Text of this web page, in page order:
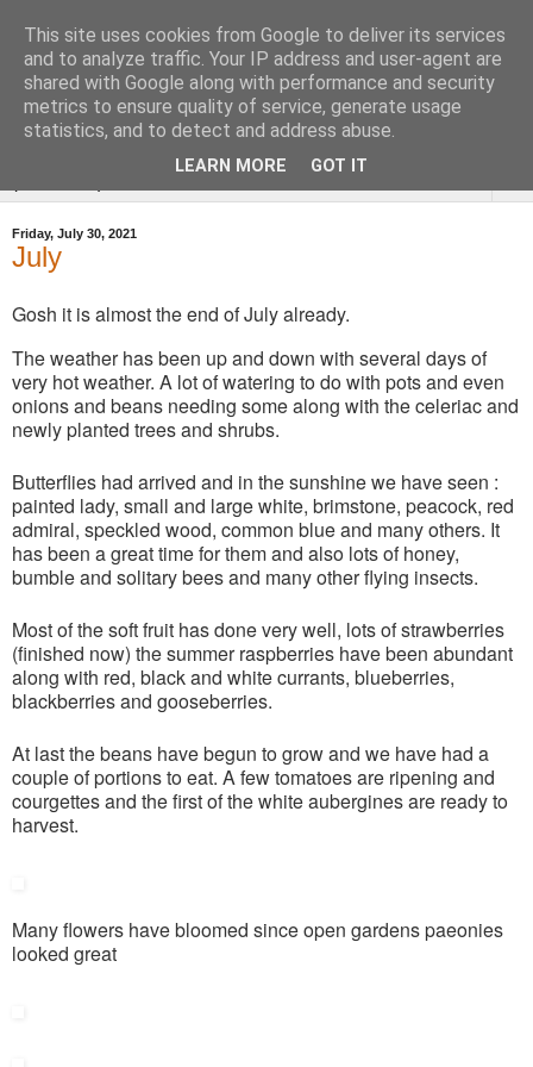
Tysoe Walled Kitchen
Garden
Friday, July 30, 2021
July
Gosh it is almost the end of July already.
The weather has been up and down with several days of
very hot weather. A lot of watering to do with pots and even
onions and beans needing some along with the celeriac and
newly planted trees and shrubs.
Butterflies had arrived and in the sunshine we have seen :
painted lady, small and large white, brimstone, peacock, red
admiral, speckled wood, common blue and many others. It
has been a great time for them and also lots of honey,
bumble and solitary bees and many other flying insects.
Most of the soft fruit has done very well, lots of strawberries
(finished now) the summer raspberries have been abundant
along with red, black and white currants, blueberries,
blackberries and gooseberries.
At last the beans have begun to grow and we have had a
couple of portions to eat. A few tomatoes are ripening and
courgettes and the first of the white aubergines are ready to
harvest.
Many flowers have bloomed since open gardens paeonies
looked great
This site uses cookies from Google to deliver its services
and to analyze traffic. Your IP address and user-agent are
shared with Google along with performance and security
metrics to ensure quality of service, generate usage
statistics, and to detect and address abuse.
LEARN MORE GOT IT